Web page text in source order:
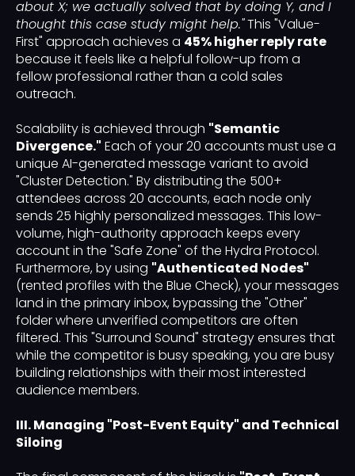
about X; we actually solved that by doing Y, and I
thought this case study might help."This "Value-
First" approach achieves a 45% higher reply rate
because it feels like a helpful follow-up from a
fellow professional rather than a cold sales
outreach.
Scalability is achieved through "Semantic
Divergence." Each of your 20 accounts must use a
unique AI-generated message variant to avoid
"Cluster Detection." By distributing the 500+
attendees across 20 accounts, each node only
sends 25 highly personalized messages. This low-
volume, high-authority approach keeps every
account in the "Safe Zone" of the Hydra Protocol.
Furthermore, by using "Authenticated Nodes"
(rented profiles with the Blue Check), your messages
land in the primary inbox, bypassing the "Other"
folder where unverified competitors are often
filtered. This "Surround Sound" strategy ensures that
while the competitor is busy speaking, you are busy
building relationships with their most interested
audience members.
III. Managing "Post-Event Equity" and Technical
Siloing